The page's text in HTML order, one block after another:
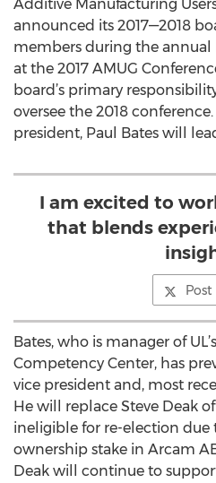
Additive Manufacturing
announced its 2017—2018
members during the annual
at the 2017 AMUG
board’s primary
oversee the 2018
president, Paul Bates will
I am excited to
that blends
Bates, who is manager of
Competency Center, has
vice president and, most
He will replace Steve Deak
ineligible for re-election due
ownership stake in Arcam
Deak will continue to